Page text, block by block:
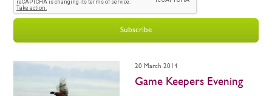
Subscribe
20 March 2014
Game Keepers Evening